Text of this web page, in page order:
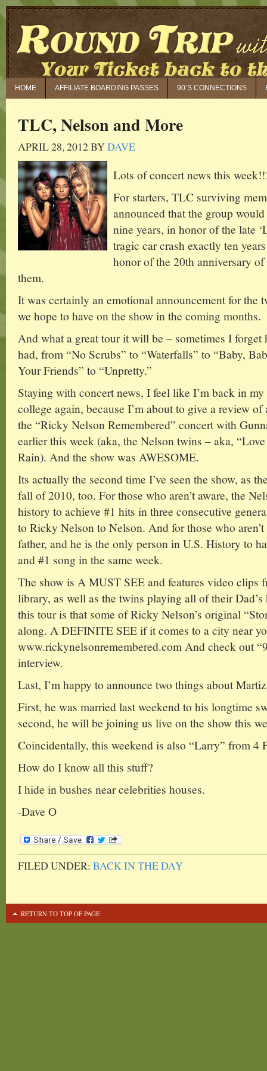
HOME AFFILIATE BOARDING PASSES 90’S CONNECTIONS
TLC, Nelson and More
APRIL 28, 2012BYDAVE
Lots of concert news this
For starters, TLC surviving
announced that the group
nine years, in honor of the late
tragic car crash exactly ten
honor of the 20th anniversary
them.
It was certainly an emotional announcement for the
we hope to have on the show in the coming months.
And what a great tour it will be – sometimes I
had, from “No Scrubs” to “Waterfalls” to “Baby,
Your Friends” to “Unpretty.”
Staying with concert news, I feel like I’m back in
college again, because I’m about to give a review
the “Ricky Nelson Remembered” concert with
earlier this week (aka, the Nelson twins – aka,
Rain). And the show was AWESOME.
Its actually the second time I’ve seen the show, as
fall of 2010, too. For those who aren’t aware, the
history to achieve #1 hits in three consecutive
to Ricky Nelson to Nelson. And for those who
father, and he is the only person in U.S. History to
and #1 song in the same week.
The show is A MUST SEE and features video clips
library, as well as the twins playing all of their
this tour is that some of Ricky Nelson’s original
along. A DEFINITE SEE if it comes to a city near
www.rickynelsonremembered.com And check out
interview.
Last, I’m happy to announce two things about
First, he was married last weekend to his longtime
second, he will be joining us live on the show this
Coincidentally, this weekend is also “Larry” from 4
How do I know all this stuff?
I hide in bushes near celebrities houses.
-Dave O
FILED UNDER: BACK IN THE DAY
RETURN TO TOP OF PAGE